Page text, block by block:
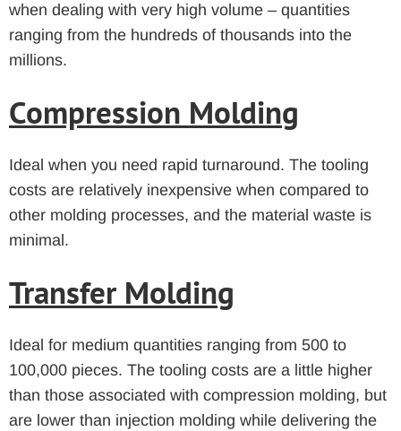
when dealing with very high volume – quantities
ranging from the hundreds of thousands into the
millions.
Compression Molding
Ideal when you need rapid turnaround. The tooling
costs are relatively inexpensive when compared to
other molding processes, and the material waste is
minimal.
Transfer Molding
Ideal for medium quantities ranging from 500 to
100,000 pieces. The tooling costs are a little higher
than those associated with compression molding, but
are lower than injection molding while delivering the